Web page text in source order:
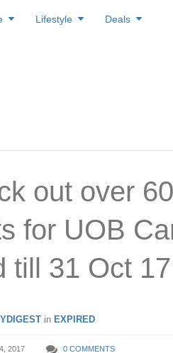
Lifestyle Deals
out over
for UOB
till 31 Oct 17
in EXPIRED
2017 0 COMMENTS